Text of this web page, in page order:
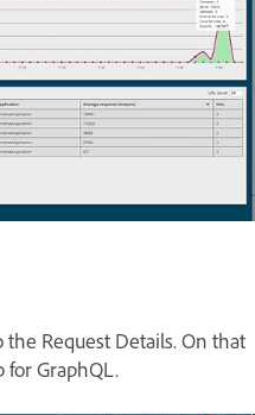
Request Details. On that
for GraphQL.